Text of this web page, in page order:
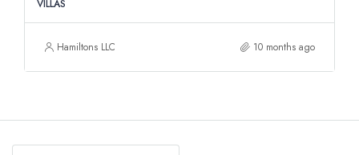
VILLAS
Hamiltons LLC 10 months ago